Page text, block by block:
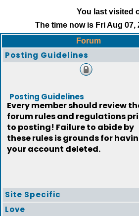
You last visited
The time now is Fri Aug 07,
Forum
Posting Guidelines
Posting Guidelines
Every member should review
forum rules and regulations
to posting! Failure to abide by
these rules is grounds for
your account deleted.
Site Specific
Love